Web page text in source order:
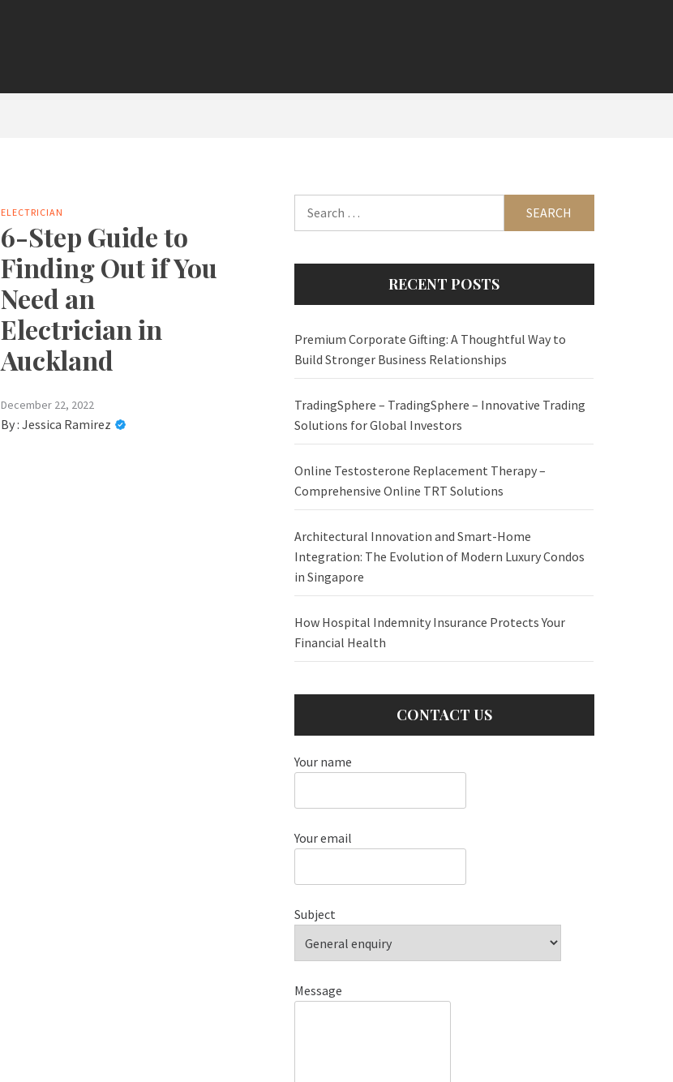
ELECTRICIAN
6-Step Guide to
Finding Out if You
Need an
Electrician in
Auckland
December 22, 2022
By : Jessica Ramirez
RECENT POSTS
Premium Corporate Gifting: A Thoughtful Way to
Build Stronger Business Relationships
TradingSphere – TradingSphere – Innovative Trading
Solutions for Global Investors
Online Testosterone Replacement Therapy –
Comprehensive Online TRT Solutions
Architectural Innovation and Smart-Home
Integration: The Evolution of Modern Luxury Condos
in Singapore
How Hospital Indemnity Insurance Protects Your
Financial Health
CONTACT US
Your name
Your email
Subject
Message